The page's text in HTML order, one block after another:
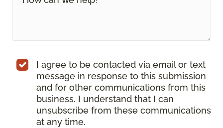
I agree to be contacted via email or text
message in response to this submission
and for other communications from this
business. I understand that I can
unsubscribe from these communications
at any time.